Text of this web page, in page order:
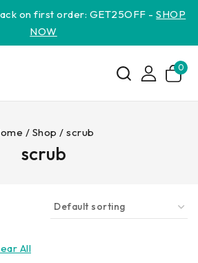
on first order: GET25OFF -SHOP
NOW
0
/ Shop / scrub
scrub
All